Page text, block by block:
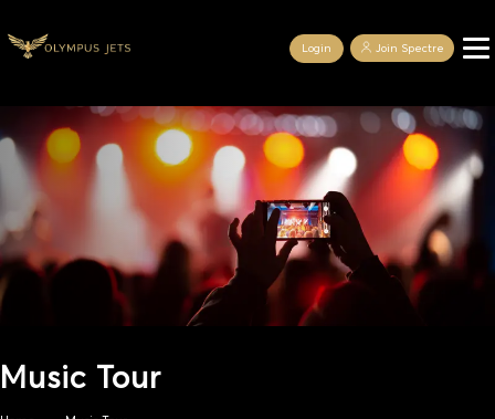
Login Join Spectre
Music Tour